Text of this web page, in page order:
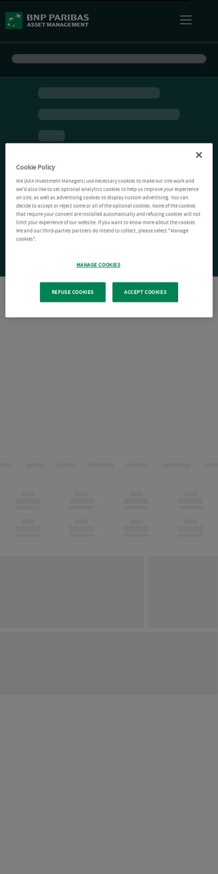
Cookie Policy
We (AXA Investment Managers) use necessary cookies to make our site work and
we'd also like to set optional analytics cookies to help us improve your experience
on site, as well as advertising cookies to display custom advertising. You can
decide to accept or reject some or all of the optional cookies. None of the cookies
that require your consent are installed automatically and refusing cookies will not
limit your experience of our website. If you want to know more about the cookies
We and our third-parties partners do intend to collect, please select "Manage
cookies".
MANAGE COOKIES
REFUSE COOKIES ACCEPT COOKIES